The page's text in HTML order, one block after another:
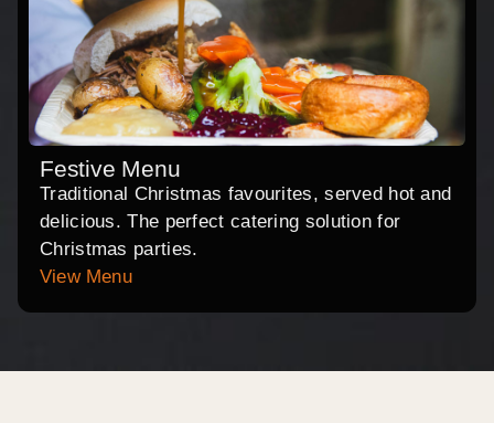
Festive Menu
Traditional Christmas favourites, served hot and
delicious. The perfect catering solution for
Christmas parties.
View Menu